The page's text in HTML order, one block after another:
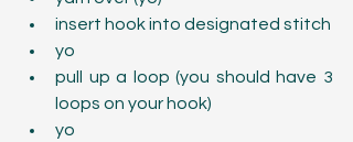
yo
pull up a loop (you should have 3
loops on your hook)
yo